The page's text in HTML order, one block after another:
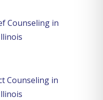
Counseling in
Counseling in